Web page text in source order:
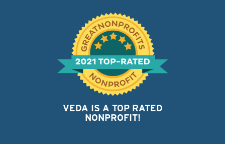
VEDA IS A TOP RATED
NONPROFIT!